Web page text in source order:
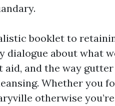
booklet to
dialogue about what
aid, and the way
Whether you
otherwise